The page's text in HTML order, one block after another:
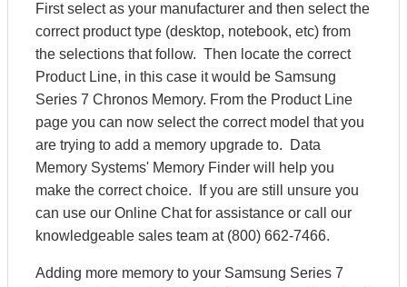
First select as your manufacturer and then select the
correct product type (desktop, notebook, etc) from
the selections that follow. Then locate the correct
Product Line, in this case it would be Samsung
Series 7 Chronos Memory. From the Product Line
page you can now select the correct model that you
are trying to add a memory upgrade to. Data
Memory Systems' Memory Finder will help you
make the correct choice. If you are still unsure you
can use our Online Chat for assistance or call our
knowledgeable sales team at (800) 662-7466.
Adding more memory to your Samsung Series 7